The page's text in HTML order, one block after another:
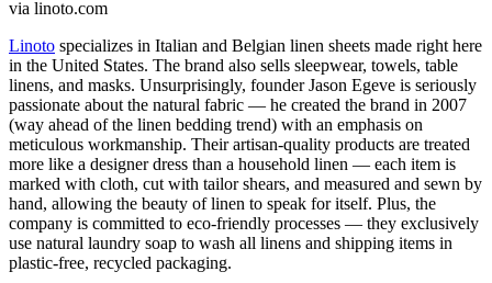
via linoto.com
Linoto specializes in Italian and Belgian linen sheets made right here
in the United States. The brand also sells sleepwear, towels, table
linens, and masks. Unsurprisingly, founder Jason Egeve is seriously
passionate about the natural fabric — he created the brand in 2007
(way ahead of the linen bedding trend) with an emphasis on
meticulous workmanship. Their artisan-quality products are treated
more like a designer dress than a household linen — each item is
marked with cloth, cut with tailor shears, and measured and sewn by
hand, allowing the beauty of linen to speak for itself. Plus, the
company is committed to eco-friendly processes — they exclusively
use natural laundry soap to wash all linens and shipping items in
plastic-free, recycled packaging.